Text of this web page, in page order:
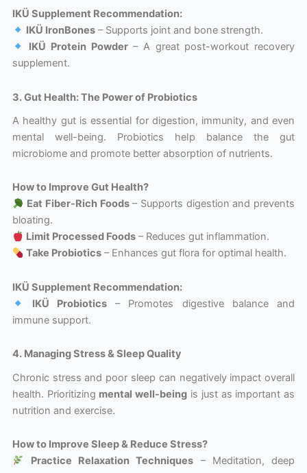
IKÜ Supplement Recommendation:
IKÜ IronBones – Supports joint and bone strength.
IKÜ Protein Powder– A great post-workout recovery
supplement.
3. Gut Health: The Power of Probiotics
A healthy gut is essential for digestion, immunity, and even
mental well-being. Probiotics help balance the gut
microbiome and promote better absorption of nutrients.
How to Improve Gut Health?
Eat Fiber-Rich Foods– Supports digestion and prevents
bloating.
Limit Processed Foods – Reduces gut inflammation.
Take Probiotics – Enhances gut flora for optimal health.
IKÜ Supplement Recommendation:
IKÜ Probiotics– Promotes digestive balance and
immune support.
4. Managing Stress & Sleep Quality
Chronic stress and poor sleep can negatively impact overall
health. Prioritizing mental well-being is just as important as
nutrition and exercise.
How to Improve Sleep & Reduce Stress?
Practice Relaxation Techniques – Meditation, deep